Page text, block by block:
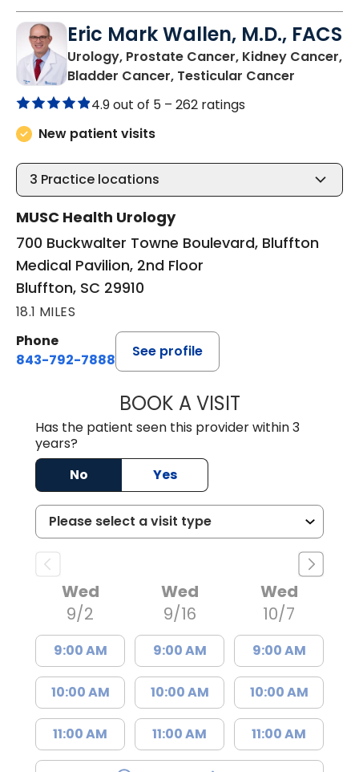
Eric Mark Wallen, M.D., FACS
Urology, Prostate Cancer, Kidney Cancer,
Bladder Cancer, Testicular Cancer
4.9 out of 5 – 262 ratings
New patient visits
3 Practice locations
MUSC Health Urology
700 Buckwalter Towne Boulevard, Bluffton
Medical Pavilion, 2nd Floor
Bluffton, SC 29910
18.1 MILES
Phone
843-792-7888
See profile
BOOK A VISITERIC MARK
Has the patient seen this provider within 3
years?
No
Yes
Wed
9/2
9:00 AM
10:00 AM
11:00 AM
Wed
9/16
9:00 AM
10:00 AM
11:00 AM
Wed
10/7
9:00 AM
10:00 AM
11:00 AM